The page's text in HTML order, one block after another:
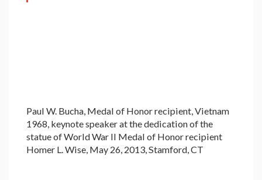
Paul W. Bucha, Medal of Honor recipient, Vietnam
1968, keynote speaker at the dedication of the
statue of World War II Medal of Honor recipient
Homer L. Wise, May 26, 2013, Stamford, CT